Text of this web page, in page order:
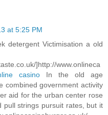
at 5:25 PM
detergent Victimisation a old
]http://www.onlineca
casino In the old age
combined government activity
aid for the urban center rose
pull strings pursuit rates, but it